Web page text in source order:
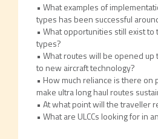
• What examples of
types has been successful
• What opportunities still exist
types?
• What routes will be opened
to new aircraft technology?
• How much reliance is there on
make ultra long haul routes
• At what point will the traveller
• What are ULCCs looking for in